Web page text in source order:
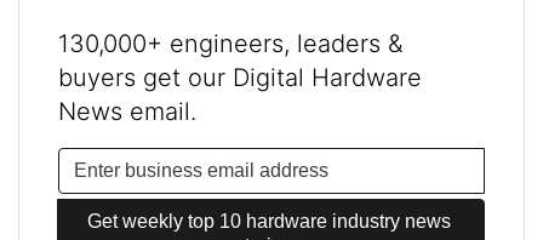
130,000+ engineers, leaders &
buyers get our Digital Hardware
News email.
Get weekly top 10 hardware industry news